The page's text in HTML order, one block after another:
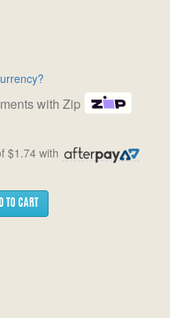
with Zip
$1.74 with
TO CART